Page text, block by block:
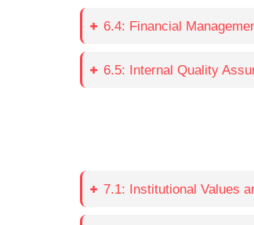
6.4: Financial
6.5: Internal Quality
7.1: Institutional Values